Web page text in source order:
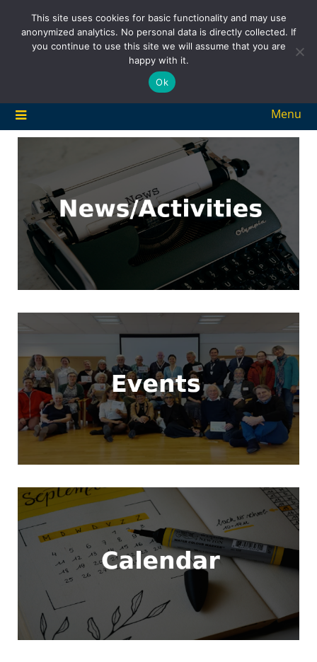
content
Menu
This site uses cookies for basic functionality and may use
anonymized analytics. No personal data is directly collected. If
you continue to use this site we will assume that you are
happy with it.
Ok